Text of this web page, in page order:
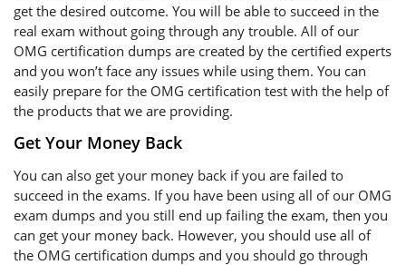
get the desired outcome. You will be able to succeed in the
real exam without going through any trouble. All of our
OMG certification dumps are created by the certified experts
and you won’t face any issues while using them. You can
easily prepare for the OMG certification test with the help of
the products that we are providing.
Get Your Money Back
You can also get your money back if you are failed to
succeed in the exams. If you have been using all of our OMG
exam dumps and you still end up failing the exam, then you
can get your money back. However, you should use all of
the OMG certification dumps and you should go through